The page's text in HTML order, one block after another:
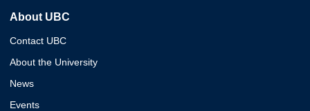
About UBC
Contact UBC
About the University
News
Events